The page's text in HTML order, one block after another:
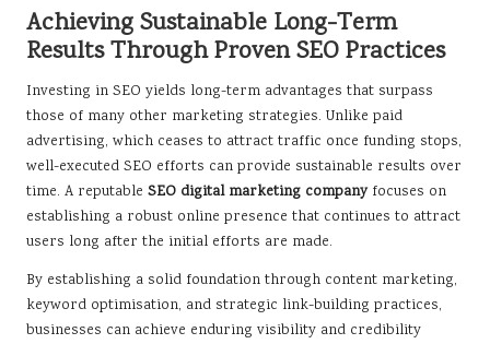
Achieving Sustainable Long-Term
Results Through Proven SEO Practices
Investing in SEO yields long-term advantages that surpass
those of many other marketing strategies. Unlike paid
advertising, which ceases to attract traffic once funding stops,
well-executed SEO efforts can provide sustainable results over
time. A reputable SEO digital marketing companyfocuses on
establishing a robust online presence that continues to attract
users long after the initial efforts are made.
By establishing a solid foundation through content marketing,
keyword optimisation, and strategic link-building practices,
businesses can achieve enduring visibility and credibility